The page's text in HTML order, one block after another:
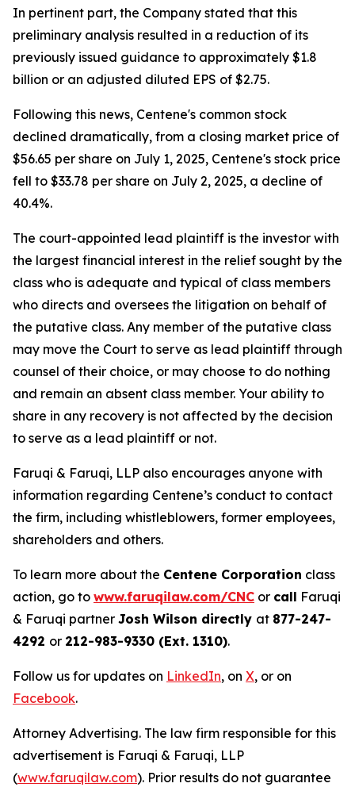
In pertinent part, the Company stated that this
preliminary analysis resulted in a reduction of its
previously issued guidance to approximately $1.8
billion or an adjusted diluted EPS of $2.75.
Following this news, Centene's common stock
declined dramatically, from a closing market price of
$56.65 per share on July 1, 2025, Centene's stock price
fell to $33.78 per share on July 2, 2025, a decline of
40.4%.
The court-appointed lead plaintiff is the investor with
the largest financial interest in the relief sought by the
class who is adequate and typical of class members
who directs and oversees the litigation on behalf of
the putative class. Any member of the putative class
may move the Court to serve as lead plaintiff through
counsel of their choice, or may choose to do nothing
and remain an absent class member. Your ability to
share in any recovery is not affected by the decision
to serve as a lead plaintiff or not.
Faruqi & Faruqi, LLP also encourages anyone with
information regarding Centene’s conduct to contact
the firm, including whistleblowers, former employees,
shareholders and others.
To learn more about the Centene Corporation class
action, go to www.faruqilaw.com/CNC or call Faruqi
& Faruqi partner Josh Wilson directly at 877-247-
4292 or 212-983-9330 (Ext. 1310).
Follow us for updates on LinkedIn, on X, or on
Facebook.
Attorney Advertising. The law firm responsible for this
advertisement is Faruqi & Faruqi, LLP
(www.faruqilaw.com). Prior results do not guarantee